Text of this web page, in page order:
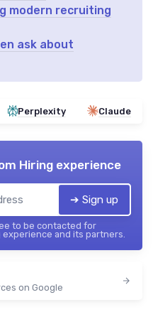
modern recruiting
ask about
Perplexity Claude
Hiring experience
➔ Sign up
to be contacted for
and its partners.
on Google